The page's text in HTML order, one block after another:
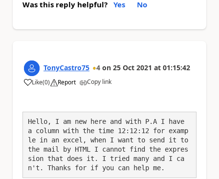
Was this reply helpful? Yes No
TonyCastro75 4 on 25 Oct 2021 at 01:15:42
Like
a (0) Report Copy link
Hello, I am new here and with P.A I have
a column with the time 12:12:12 for examp
le in an excel, when I want to send it to
the mail by HTML I cannot find the expres
sion that does it. I tried many and I ca
n't. Thanks for if you can help me.